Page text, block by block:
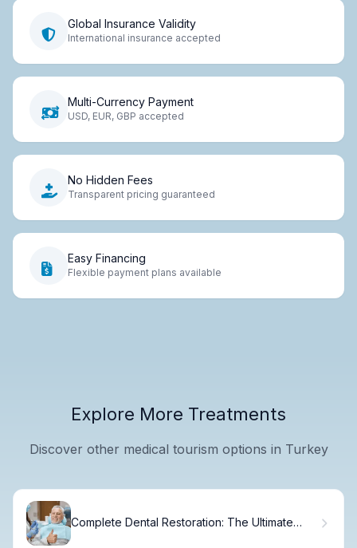
Global Insurance Validity
International insurance accepted
Multi-Currency Payment
USD, EUR, GBP accepted
No Hidden Fees
Transparent pricing guaranteed
Easy Financing
Flexible payment plans available
Explore More Treatments
Discover other medical tourism options in Turkey
Complete Dental Restoration: The Ultimate